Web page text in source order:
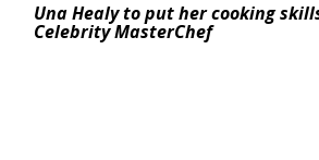
Una Healy to put her cooking
Celebrity MasterChef